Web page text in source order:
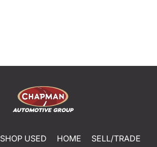
SHOP USED HOME
SELL/TRADE